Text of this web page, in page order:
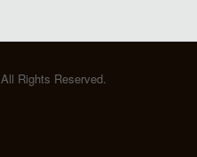
All Rights Reserved.